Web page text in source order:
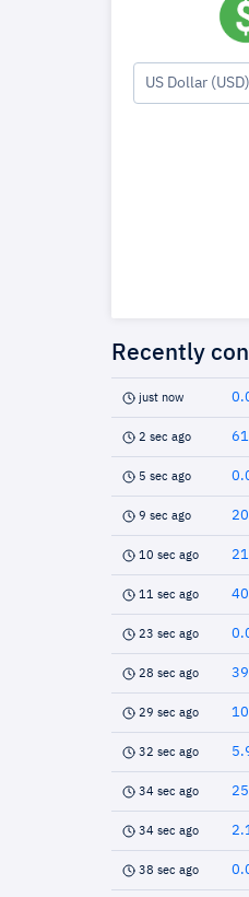
US Dollar (USD)
Recently
just now
2 sec ago
5 sec ago
9 sec ago
10 sec ago
11 sec ago
23 sec ago
28 sec ago
29 sec ago
32 sec ago
34 sec ago
34 sec ago
38 sec ago